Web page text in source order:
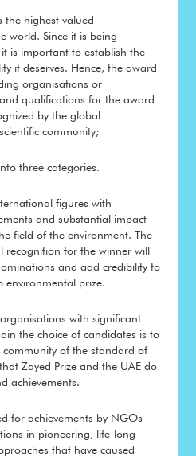
the highest valued
world. Since it is being
is important to establish the
it deserves. Hence, the award
organisations or
qualifications for the award
by the global
community;
three categories.
figures with
and substantial impact
field of the environment. The
recognition for the winner will
and add credibility to
environmental prize.
with significant
the choice of candidates is to
community of the standard of
Zayed Prize and the UAE do
achievements.
for achievements by NGOs
in pioneering, life-long
that have caused